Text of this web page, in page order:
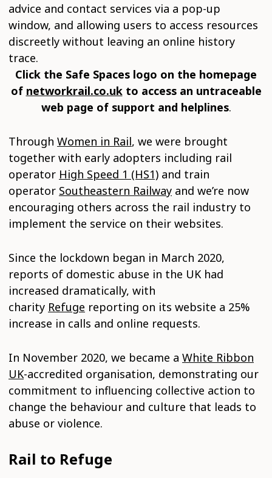
advice and contact services via a pop-up
window, and allowing users to access resources
discreetly without leaving an online history
trace.
Click the Safe Spaces logo on the homepage
of networkrail.co.ukto access an untraceable
web page of support and helplines.
Through Women in Rail, we were brought
together with early adopters including rail
operator High Speed 1 (HS1) and train
operator Southeastern Railway and we’re now
encouraging others across the rail industry to
implement the service on their websites.
Since the lockdown began in March 2020,
reports of domestic abuse in the UK had
increased dramatically, with
charity Refuge reporting on its website a 25%
increase in calls and online requests.
In November 2020, we became a White Ribbon
UK-accredited organisation, demonstrating our
commitment to influencing collective action to
change the behaviour and culture that leads to
abuse or violence.
Rail to Refuge